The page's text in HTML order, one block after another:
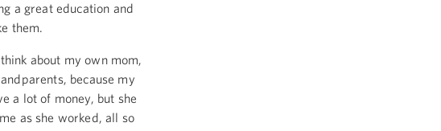
a great education and
them.
about my own mom,
because my
a lot of money, but she
as she worked, all so